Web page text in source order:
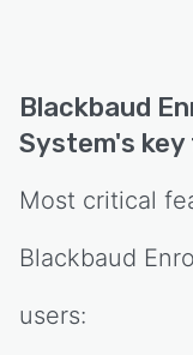
Blackbaud
System's
Most critical
Blackbaud
users: